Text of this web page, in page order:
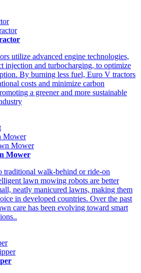
utilize advanced engine technologies,
injection and turbocharging, to optimize
By burning less fuel, Euro V tractors
costs and minimize carbon
a greener and more sustainable
Mower
Mower
traditional walk-behind or ride-on
lawn mowing robots are better
neatly manicured lawns, making them
in developed countries. Over the past
care has been evolving toward smart